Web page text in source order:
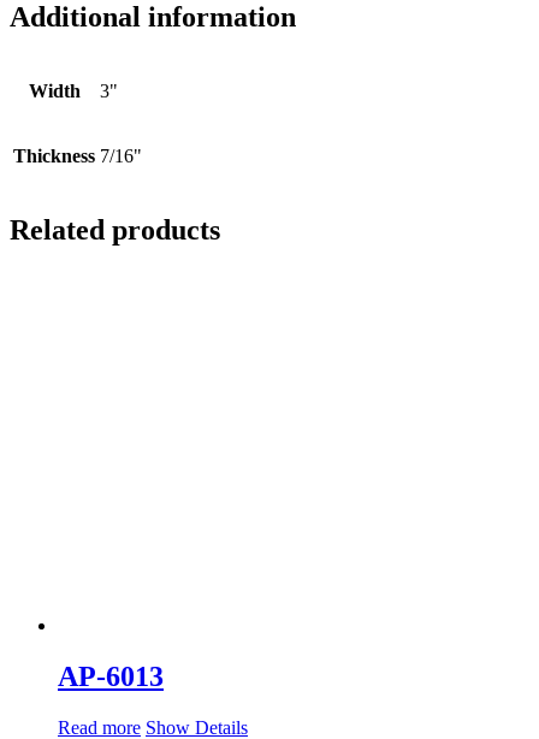
Additional information
Width 3"
Thickness 7/16"
Related products
AP-6013
Read more Show Details